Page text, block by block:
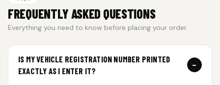
FREQUENTLY ASKED QUESTIONS
Everything you need to know before placing your order.
IS MY VEHICLE REGISTRATION NUMBER PRINTED
EXACTLY AS I ENTER IT?
−